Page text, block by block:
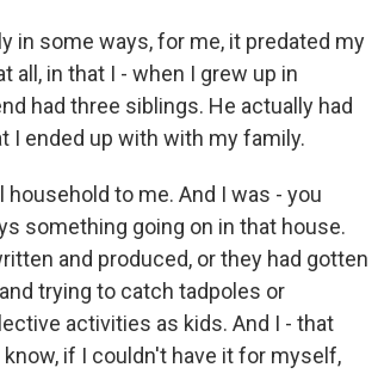
in some ways, for me, it predated my
all, in that I - when I grew up in
had three siblings. He actually had
I ended up with with my family.
to me. And I was - you
something going on in that house.
and produced, or they had gotten
trying to catch tadpoles or
activities as kids. And I - that
if I couldn't have it for myself,